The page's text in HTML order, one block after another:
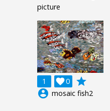
picture
1 0

grade
account_circle mosaic fish2